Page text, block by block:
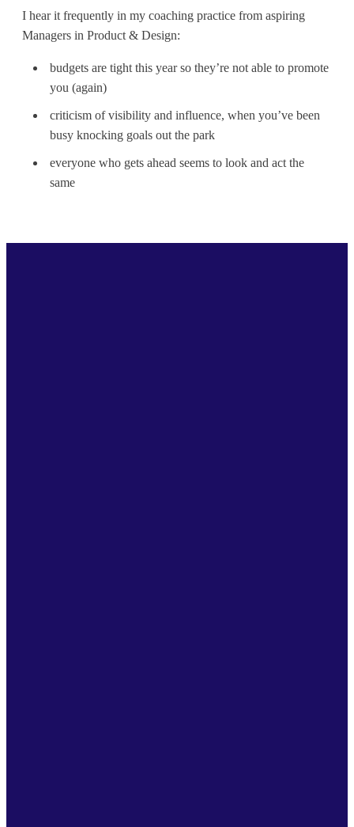
I hear it frequently in my coaching practice from aspiring
Managers in Product & Design:
budgets are tight this year so they’re not able to promote
you (again)
criticism of visibility and influence, when you’ve been
busy knocking goals out the park
everyone who gets ahead seems to look and act the
same